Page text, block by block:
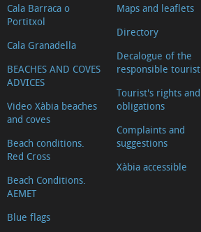
Cala Barraca o
Portitxol
Cala Granadella
BEACHES AND COVES
ADVICES
Video Xàbia beaches
and coves
Beach conditions.
Red Cross
Beach Conditions.
AEMET
Blue flags
Maps and leaflets
Directory
Decalogue of the
responsible tourist
Tourist's rights and
obligations
Complaints and
suggestions
Xàbia accessible